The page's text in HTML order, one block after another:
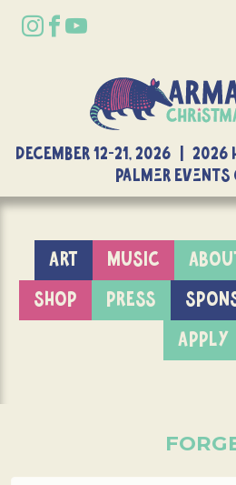
DECEMBER 12-21, 2026 |
Palmer
ART MUSIC
SHOP
PRESS
APPLY